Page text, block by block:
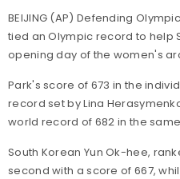
BEIJING (AP) Defending
tied an Olympic record to help
opening day of the women's
Park's score of 673 in the
record set by Lina
world record of 682 in the
South Korean Yun Ok-hee,
second with a score of 667,